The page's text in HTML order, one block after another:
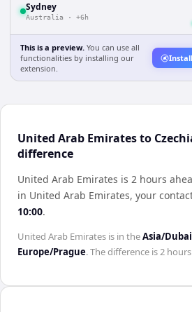
Sydney
Australia · +6h
This is a preview. You can use all
functionalities by installing our
extension.
United Arab Emirates to
difference
United Arab Emirates is 2 hours
in United Arab Emirates, your
10:00.
United Arab Emirates is in theAsia/Dubai
Europe/Prague. The difference is2 hours